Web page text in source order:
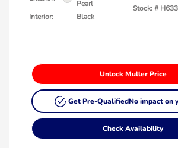
Pearl
Interior:
Black
Stock: #
Unlock Muller Price
Get Pre-QualifiedNo impact on
Check Availability